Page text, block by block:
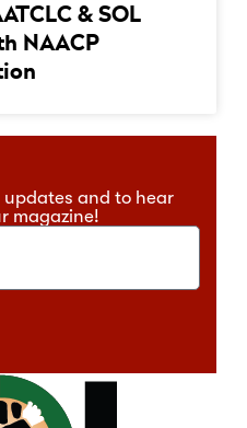
& SOL
NAACP
updates and to hear
magazine!